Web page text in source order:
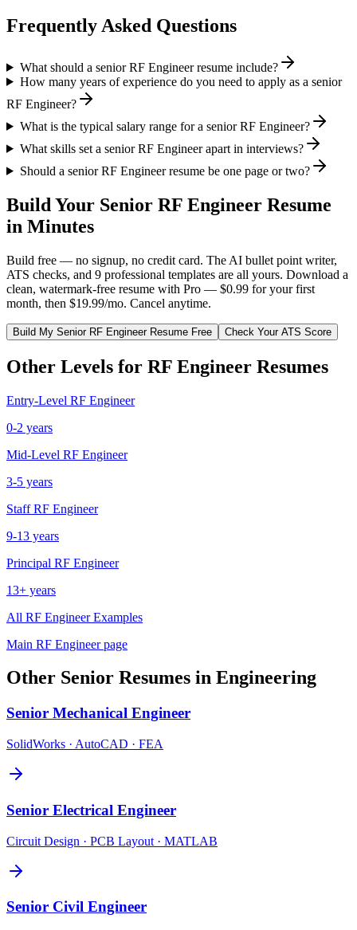
Frequently Asked Questions
What should a senior RF Engineer resume include?
How many years of experience do you need to apply as a senior
RF Engineer?
What is the typical salary range for a senior RF Engineer?
What skills set a senior RF Engineer apart in interviews?
Should a senior RF Engineer resume be one page or two?
Build Your Senior RF Engineer Resume
in Minutes
Build free — no signup, no credit card. The AI bullet point writer,
ATS checks, and 9 professional templates are all yours. Download a
clean, watermark-free resume with Pro — $0.99 for your first
month, then $19.99/mo. Cancel anytime.
Build My Senior RF EngineerResume Free Check Your ATS Score
Other Levels for RF Engineer Resumes
Entry-Level RF Engineer
0-2 years
Mid-Level RF Engineer
3-5 years
Staff RF Engineer
9-13 years
Principal RF Engineer
13+ years
All RF EngineerExamples
Main RF Engineerpage
Other Senior Resumes in Engineering
Senior Mechanical Engineer
SolidWorks · AutoCAD · FEA
Senior Electrical Engineer
Circuit Design · PCB Layout · MATLAB
Senior Civil Engineer